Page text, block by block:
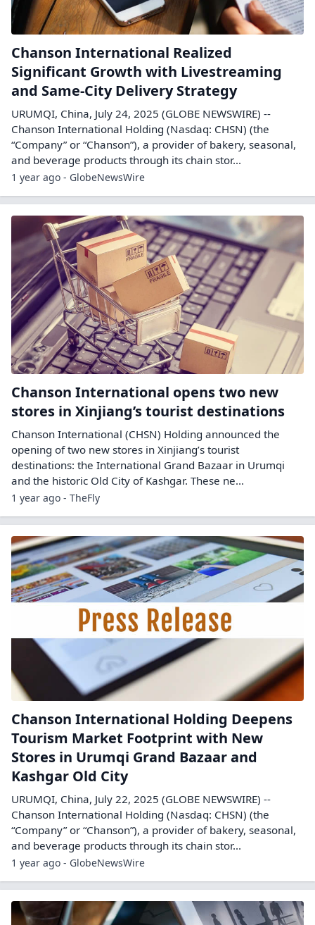
Chanson International Realized
Significant Growth with Livestreaming
and Same-City Delivery Strategy
URUMQI, China, July 24, 2025 (GLOBE NEWSWIRE) --
Chanson International Holding (Nasdaq: CHSN) (the
“Company” or “Chanson”), a provider of bakery, seasonal,
and beverage products through its chain stor...
1 year ago - GlobeNewsWire
Chanson International opens two new
stores in Xinjiang’s tourist destinations
Chanson International (CHSN) Holding announced the
opening of two new stores in Xinjiang’s tourist
destinations: the International Grand Bazaar in Urumqi
and the historic Old City of Kashgar. These ne...
1 year ago - TheFly
Chanson International Holding Deepens
Tourism Market Footprint with New
Stores in Urumqi Grand Bazaar and
Kashgar Old City
URUMQI, China, July 22, 2025 (GLOBE NEWSWIRE) --
Chanson International Holding (Nasdaq: CHSN) (the
“Company” or “Chanson”), a provider of bakery, seasonal,
and beverage products through its chain stor...
1 year ago - GlobeNewsWire